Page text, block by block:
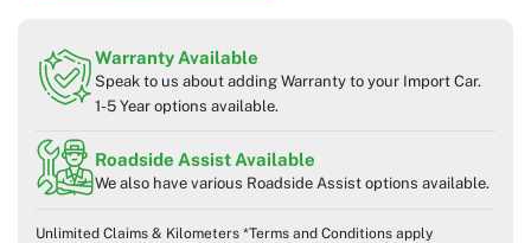
Warranty Available
Speak to us about adding Warranty to your Import Car.
1-5 Year options available.
Roadside Assist Available
We also have various Roadside Assist options available.
Unlimited Claims & Kilometers *Terms and Conditions apply